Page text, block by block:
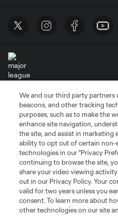
Terms of Service
Privacy Policy
Do Not Sell or Share My Personal
©2026 MLS. The Major League
registered trademarks of Major League
and logos of MLS teams are
MLS or are used with the permission
is forbidden.
We and our third party partners
beacons, and other tracking
purposes, such as to make the
enhance site navigation,
the site, and assist in
ability to opt out of certain non-
technologies in our "Privacy
continuing to browse the site,
share your video viewing
out in our Privacy Policy. Your
valid for two years unless you
consent. To learn more about
other technologies on our site